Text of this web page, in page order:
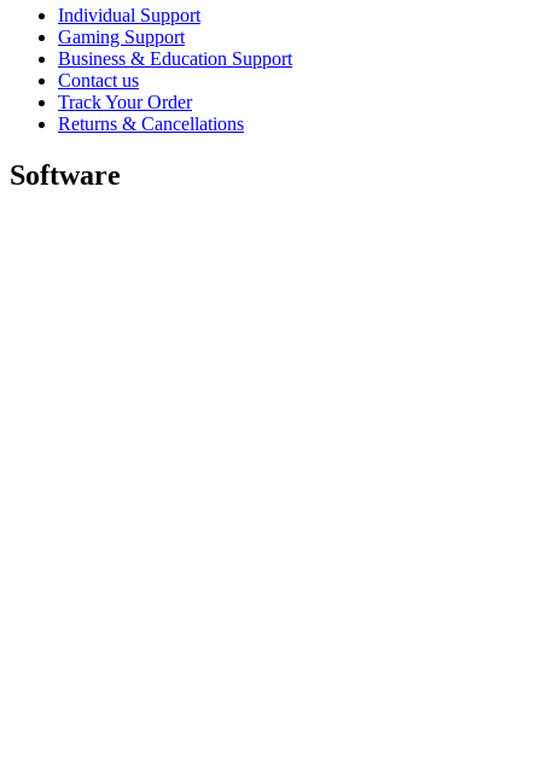
Individual Support
Gaming Support
Business & Education Support
Contact us
Track Your Order
Returns & Cancellations
Software